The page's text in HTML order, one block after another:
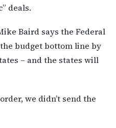
deals.
Baird says the Federal
budget bottom line by
– and the states will
we didn’t send the